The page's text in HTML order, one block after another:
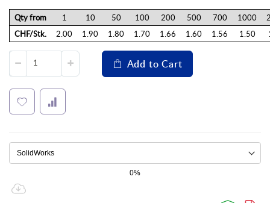
Qty from 1 10 50 100 200 500 700 1000
CHF/Stk. 2.00 1.90 1.80 1.70 1.66 1.60 1.56 1.50
Add to Cart
0%